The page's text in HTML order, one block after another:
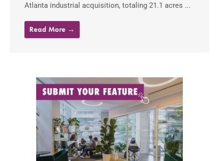
Atlanta industrial acquisition, totaling 21.1 acres ...
Read More →